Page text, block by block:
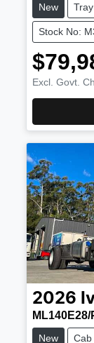
New Tray
Stock No:
Excl. Govt.
2026
ML140E28/
New Cab